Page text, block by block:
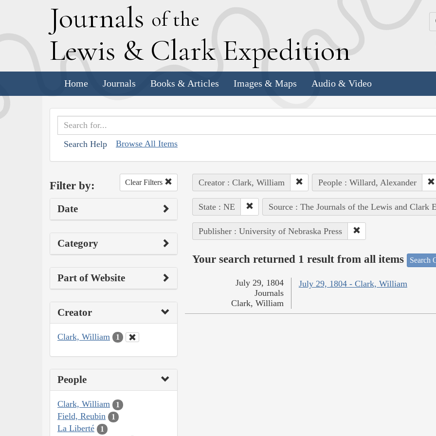
Journals of the
Lewis & Clark Expedition
Home Journals Books & Articles Images & Maps Audio & Video
Search Help Browse All Items
Filter by: Clear Filters
Date
Category
Part of Website
Creator
Clark, William 1
People
Clark, William 1
Field, Reubin 1
La Liberté 1
Creator : Clark, William People : Willard, Alexander
State : NE Source : The Journals of the Lewis and Clark
Publisher : University of Nebraska Press
Your search returned 1 result from all items Search
July 29, 1804 - Clark, William
July 29, 1804
Journals
Clark, William